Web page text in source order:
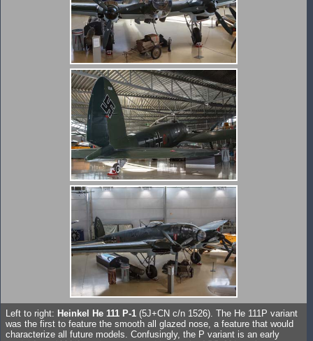
Left to right: Heinkel He 111 P-1 (5J+CN c/n 1526). The He 111P variant
was the first to feature the smooth all glazed nose, a feature that would
characterize all future models. Confusingly, the P variant is an early